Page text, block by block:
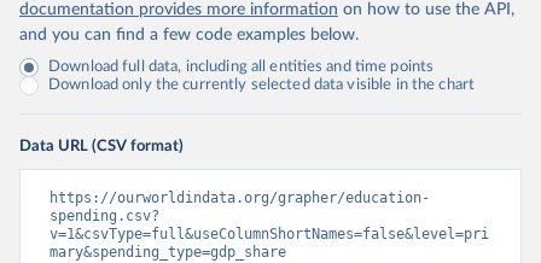
documentation provides more information on how to use the API,
and you can find a few code examples below.
Download full data, including all entities and time points
Download only the currently selected data visible in the chart
Data URL (CSV format)
https://ourworldindata.org/grapher/education-
spending.csv?
v=1&csvType=full&useColumnShortNames=false&level=pri
mary&spending_type=gdp_share